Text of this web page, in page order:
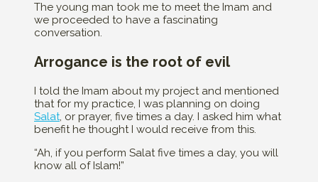
The young man took me to meet the Imam and
we proceeded to have a fascinating
conversation.
Arrogance is the root of evil
I told the Imam about my project and mentioned
that for my practice, I was planning on doing
Salat, or prayer, five times a day. I asked him what
benefit he thought I would receive from this.
“Ah, if you perform Salat five times a day, you will
know all of Islam!”